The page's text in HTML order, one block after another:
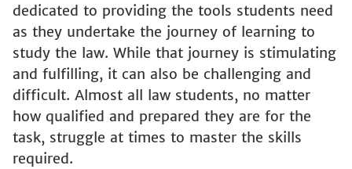
dedicated to providing the tools students need
as they undertake the journey of learning to
study the law. While that journey is stimulating
and fulfilling, it can also be challenging and
difficult. Almost all law students, no matter
how qualified and prepared they are for the
task, struggle at times to master the skills
required.